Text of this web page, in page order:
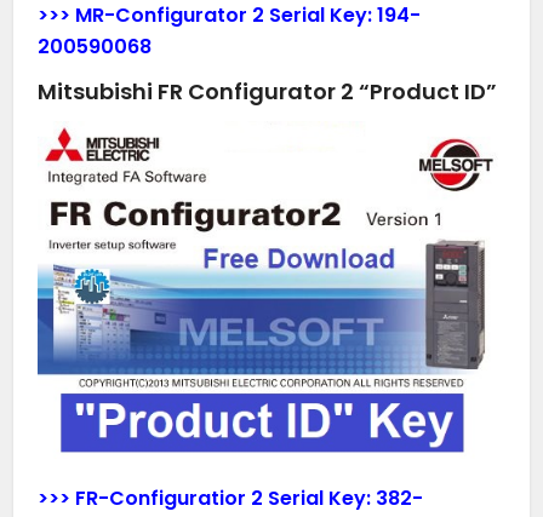
>>> MR-Configurator 2 Serial Key:194-
200590068
Mitsubishi FR Configurator 2 “Product ID”
>>> FR-Configuratior 2 Serial Key: 382-